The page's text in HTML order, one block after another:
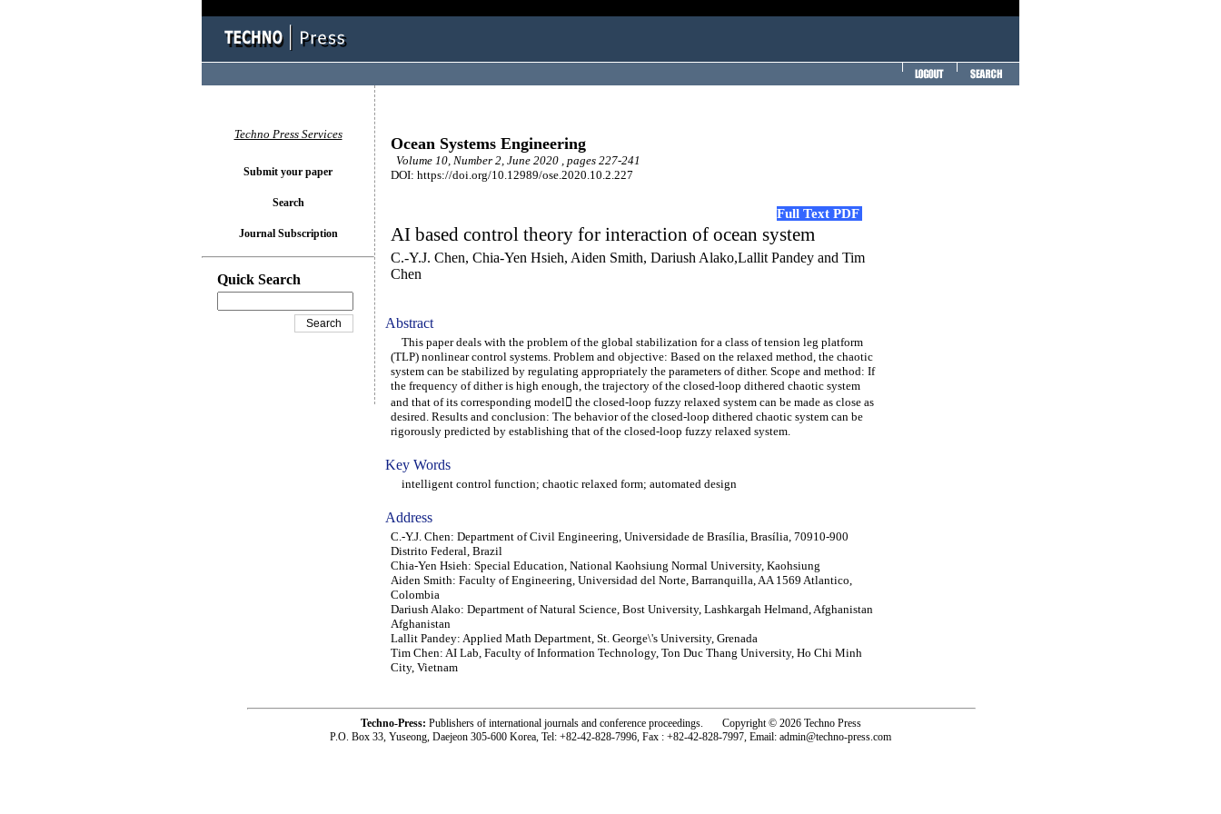
Ocean Systems Engineering
Volume 10, Number 2, June 2020 , pages 227-241
DOI: https://doi.org/10.12989/ose.2020.10.2.227
Full Text PDF
AI based control theory for interaction of ocean system
C.-Y.J. Chen, Chia-Yen Hsieh, Aiden Smith, Dariush Alako,Lallit Pandey and Tim
Chen
Abstract
This paper deals with the problem of the global stabilization for a class of tension leg platform
(TLP) nonlinear control systems. Problem and objective: Based on the relaxed method, the chaotic
system can be stabilized by regulating appropriately the parameters of dither. Scope and method: If
the frequency of dither is high enough, the trajectory of the closed-loop dithered chaotic system
and that of its corresponding model the closed-loop fuzzy relaxed system can be made as close as
desired. Results and conclusion: The behavior of the closed-loop dithered chaotic system can be
rigorously predicted by establishing that of the closed-loop fuzzy relaxed system.
Key Words
intelligent control function; chaotic relaxed form; automated design
Address
C.-Y.J. Chen: Department of Civil Engineering, Universidade de Brasília, Brasília, 70910-900
Distrito Federal, Brazil
Chia-Yen Hsieh: Special Education, National Kaohsiung Normal University, Kaohsiung
Aiden Smith: Faculty of Engineering, Universidad del Norte, Barranquilla, AA 1569 Atlantico,
Colombia
Dariush Alako: Department of Natural Science, Bost University, Lashkargah Helmand, Afghanistan
Afghanistan
Lallit Pandey: Applied Math Department, St. George\'s University, Grenada
Tim Chen: AI Lab, Faculty of Information Technology, Ton Duc Thang University, Ho Chi Minh
City, Vietnam
Techno Press Services
Submit your paper
Search
Journal Subscription
Quick Search
Techno-Press: Publishers of international journals and conference proceedings. Copyright © 2026 Techno Press
P.O. Box 33, Yuseong, Daejeon 305-600 Korea, Tel: +82-42-828-7996, Fax : +82-42-828-7997, Email: admin@techno-press.com